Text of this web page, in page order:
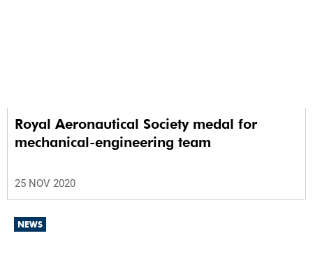
Royal Aeronautical Society medal for
mechanical-engineering team
25 NOV 2020
NEWS